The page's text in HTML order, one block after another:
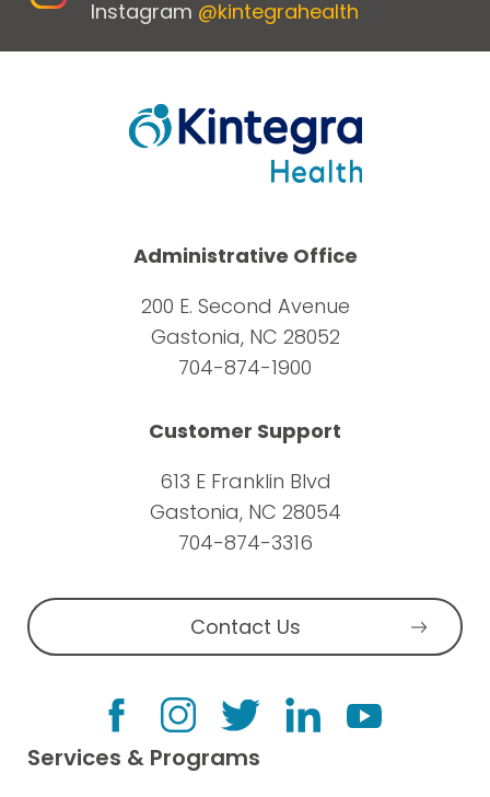
Instagram @kintegrahealth
Administrative Office
200 E. Second Avenue
Gastonia, NC 28052
704-874-1900
Customer Support
613 E Franklin Blvd
Gastonia, NC 28054
704-874-3316
Contact Us
Services & Programs